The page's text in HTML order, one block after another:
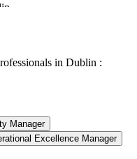
in Dublin :
Manager
Excellence Manager